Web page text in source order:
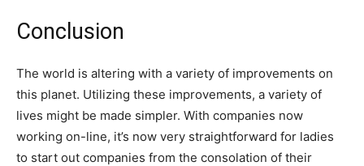
Conclusion
The world is altering with a variety of improvements on
this planet. Utilizing these improvements, a variety of
lives might be made simpler. With companies now
working on-line, it’s now very straightforward for ladies
to start out companies from the consolation of their